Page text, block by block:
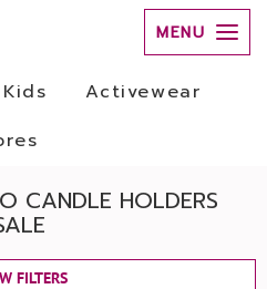
MENU
Kids
Activewear
CANDLE HOLDERS
FILTERS